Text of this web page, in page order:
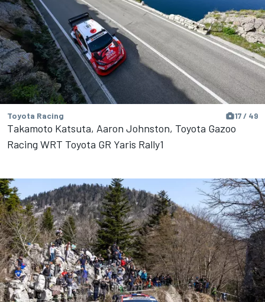
Toyota Racing 17 / 49
Takamoto Katsuta, Aaron Johnston, Toyota Gazoo
Racing WRT Toyota GR Yaris Rally1